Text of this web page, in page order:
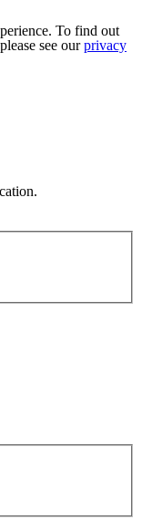
To find out
see ourprivacy